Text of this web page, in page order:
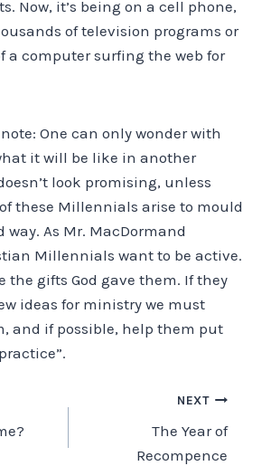
Now, it’s being on a cell phone,
of television programs or
a computer surfing the web for
One can only wonder with
it will be like in another
look promising, unless
these Millennials arise to mould
way. As Mr. MacDormand
Millennials want to be active.
the gifts God gave them. If they
ideas for ministry we must
and if possible, help them put
NEXT
The Year of
Recompence